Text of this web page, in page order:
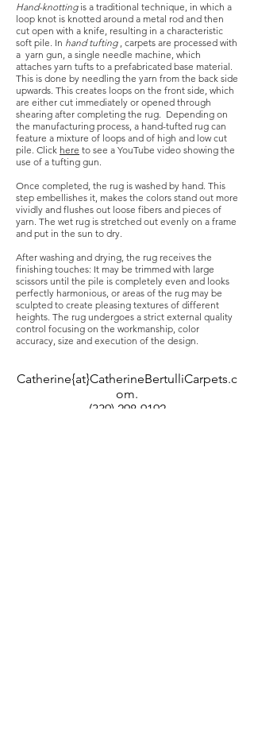
Hand-knottingis a traditional technique, in which a
loop knot is knotted around a metal rod and then
cut open with a knife, resulting in a characteristic
soft pile. In hand tufting, carpets are processed with
a yarn gun, a single needle machine, which
attaches yarn tufts to a prefabricated base material.
This is done by needling the yarn from the back side
upwards. This creates loops on the front side, which
are either cut immediately or opened through
shearing after completing the rug. Depending on
the manufacturing process, a hand-tufted rug can
feature a mixture of loops and of high and low cut
pile. Click here to see a YouTube video showing the
use of a tufting gun.
Once completed, the rug is washed by hand. This
step embellishes it, makes the colors stand out more
vividly and flushes out loose fibers and pieces of
yarn. The wet rug is stretched out evenly on a frame
and put in the sun to dry.
After washing and drying, the rug receives the
finishing touches: It may be trimmed with large
scissors until the pile is completely even and looks
perfectly harmonious, or areas of the rug may be
sculpted to create pleasing textures of different
heights. The rug undergoes a strict external quality
control focusing on the workmanship, color
accuracy, size and execution of the design.
Catherine{at}CatherineBertulliCarpets.c
om.
(339) 298-9192